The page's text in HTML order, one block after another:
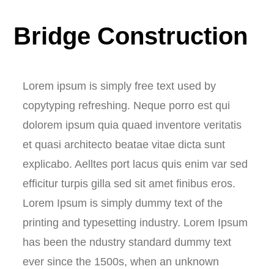
Bridge Construction
Lorem ipsum is simply free text used by
copytyping refreshing. Neque porro est qui
dolorem ipsum quia quaed inventore veritatis
et quasi architecto beatae vitae dicta sunt
explicabo. Aelltes port lacus quis enim var sed
efficitur turpis gilla sed sit amet finibus eros.
Lorem Ipsum is simply dummy text of the
printing and typesetting industry. Lorem Ipsum
has been the ndustry standard dummy text
ever since the 1500s, when an unknown